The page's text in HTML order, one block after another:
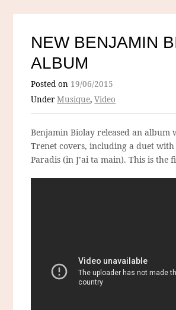
NEW BENJAMIN
ALBUM
Posted on 19/06/2015
UnderMusique,Video
Benjamin Biolay released an album
Trenet covers, including a duet with
Paradis (in J’ai ta main). This is the